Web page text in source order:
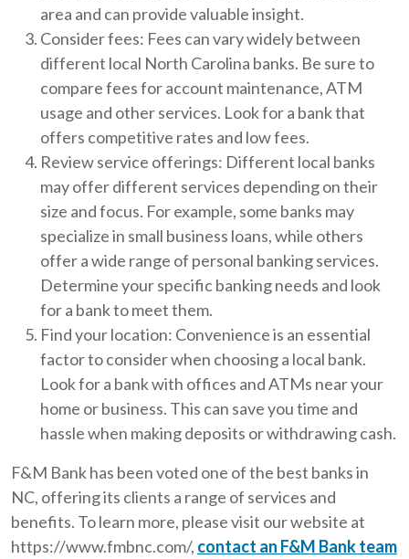
area and can provide valuable insight.
Consider fees: Fees can vary widely between
different local North Carolina banks. Be sure to
compare fees for account maintenance, ATM
usage and other services. Look for a bank that
offers competitive rates and low fees.
Review service offerings: Different local banks
may offer different services depending on their
size and focus. For example, some banks may
specialize in small business loans, while others
offer a wide range of personal banking services.
Determine your specific banking needs and look
for a bank to meet them.
Find your location: Convenience is an essential
factor to consider when choosing a local bank.
Look for a bank with offices and ATMs near your
home or business. This can save you time and
hassle when making deposits or withdrawing cash.
F&M Bank has been voted one of the best banks in
NC, offering its clients a range of services and
benefits. To learn more, please visit our website at
https://www.fmbnc.com/, contact an F&M Bank team